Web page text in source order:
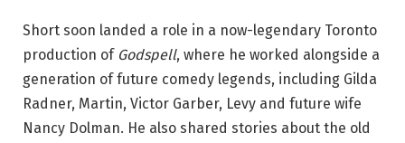
Short soon landed a role in a now-legendary Toronto
production of Godspell, where he worked alongside a
generation of future comedy legends, including Gilda
Radner, Martin, Victor Garber, Levy and future wife
Nancy Dolman. He also shared stories about the old